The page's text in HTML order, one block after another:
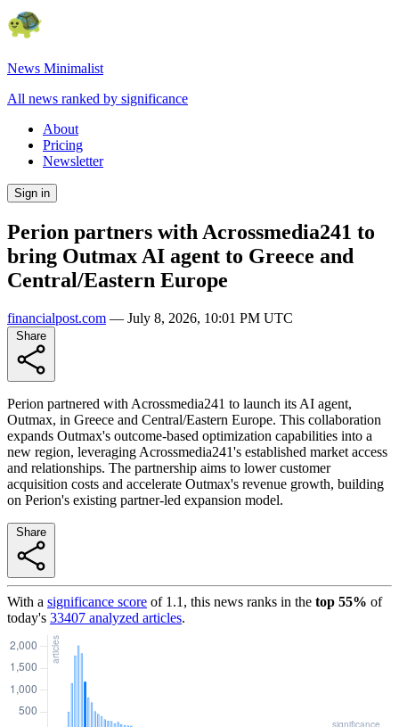
News Minimalist
All news ranked by significance
About
Pricing
Newsletter
Sign in
Perion partners with Acrossmedia241 to
bring Outmax AI agent to Greece and
Central/Eastern Europe
financialpost.com — July 8, 2026, 10:01 PM UTC
Perion partnered with Acrossmedia241 to launch its AI agent,
Outmax, in Greece and Central/Eastern Europe. This collaboration
expands Outmax's outcome-based optimization capabilities into a
new region, leveraging Acrossmedia241's established market access
and relationships. The partnership aims to lower customer
acquisition costs and accelerate Outmax's revenue growth, building
on Perion's existing partner-led expansion model.
With a significance score of 1.1 , this news ranks in the top 55% of
today's 33407 analyzed articles.